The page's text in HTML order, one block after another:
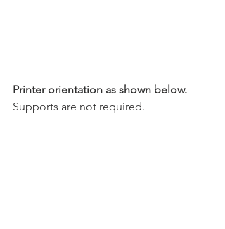
Printer orientation as shown below.
Supports are not required.